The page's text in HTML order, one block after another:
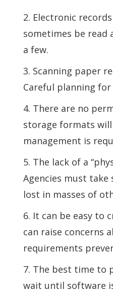
2. Electronic
sometimes be read
a few.
3. Scanning paper
Careful planning
4. There are no
storage formats will
management is
5. The lack of a
Agencies must
lost in masses of
6. It can be easy to
can raise concerns
requirements
7. The best time to
wait until software